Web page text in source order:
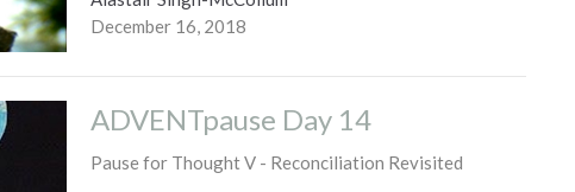
December 16, 2018
ADVENTpause Day 14
Pause for Thought V - Reconciliation Revisited